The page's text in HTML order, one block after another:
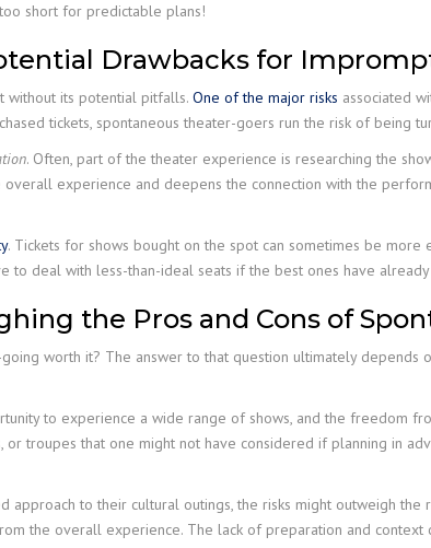
short for predictable plans!
Drawbacks for
without its potential pitfalls. One of the major risks associated
tickets, spontaneous theater-goers run the risk of being
. Often, part of the theater experience is researching the
experience and deepens the connection with the
. Tickets for shows bought on the spot can sometimes be
to deal with less-than-ideal seats if the best ones have
the Pros and Cons of
worth it? The answer to that question ultimately depends
to experience a wide range of shows, and the freedom
troupes that one might not have considered if planning in
to their cultural outings, the risks might outweigh
the overall experience. The lack of preparation and